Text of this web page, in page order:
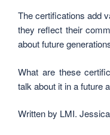
The certifications add
they reflect their
about future
What are these
talk about it in a future
Written by LMI.